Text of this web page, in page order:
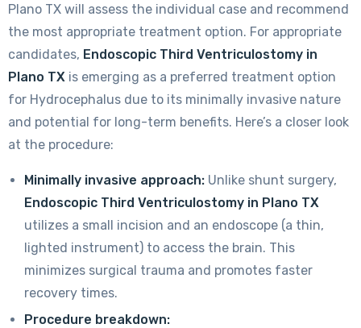
Plano TX will assess the individual case and recommend
the most appropriate treatment option. For appropriate
candidates, Endoscopic Third Ventriculostomy in
Plano TX is emerging as a preferred treatment option
for Hydrocephalus due to its minimally invasive nature
and potential for long-term benefits. Here’s a closer look
at the procedure:
Minimally invasive approach: Unlike shunt surgery,
Endoscopic Third Ventriculostomy in Plano TX
utilizes a small incision and an endoscope (a thin,
lighted instrument) to access the brain. This
minimizes surgical trauma and promotes faster
recovery times.
Procedure breakdown: